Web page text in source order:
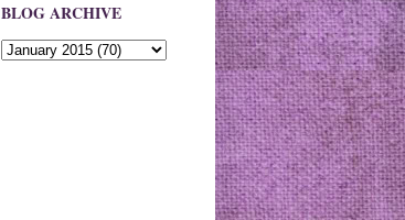
BLOG ARCHIVE